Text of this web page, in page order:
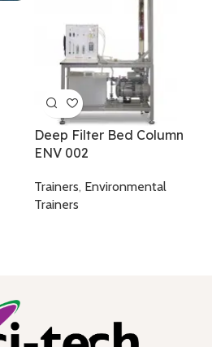
Deep Filter Bed Column
ENV 002
Trainers, Environmental
Trainers